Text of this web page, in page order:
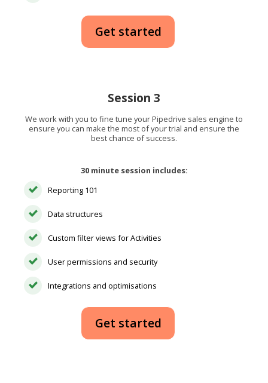
Get started
Session 3
We work with you to fine tune your Pipedrive sales engine to
ensure you can make the most of your trial and ensure the
best chance of success.
30 minute session includes:
Reporting 101
Data structures
Custom filter views for Activities
User permissions and security
Integrations and optimisations
Get started